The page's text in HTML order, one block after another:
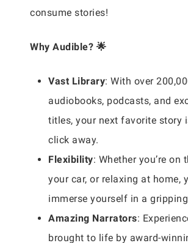
consume stories!
Why Audible? 🌟
Vast Library: With over
audiobooks, podcasts, and
titles, your next favorite story
click away.
Flexibility: Whether you’re on
your car, or relaxing at home,
immerse yourself in a
Amazing Narrators:
brought to life by award-